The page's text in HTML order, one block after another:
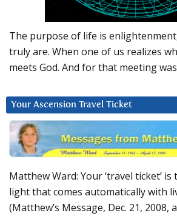
The purpose of life is
truly are. When one of us realizes
meets God. And for that meeting
Your Ascension Travel Ticket
Matthew Ward: Your ‘travel ticket’
light that comes automatically with
(Matthew’s Message, Dec. 21, 2008,